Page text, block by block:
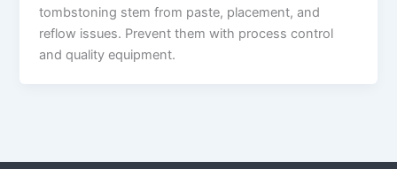
tombstoning stem from paste, placement, and
reflow issues. Prevent them with process control
and quality equipment.